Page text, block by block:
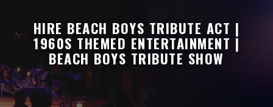
HIRE BEACH BOYS TRIBUTE ACT |
1960S THEMED ENTERTAINMENT |
BEACH BOYS TRIBUTE SHOW